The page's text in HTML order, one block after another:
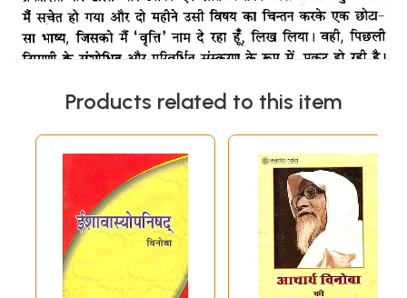
Products related to this item